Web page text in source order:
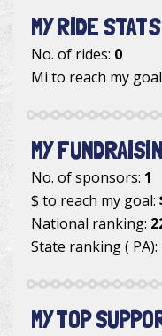
MY RIDE STATS
No. of rides: 0
Mi to reach my
MY
No. of sponsors: 1
$ to reach my goal:
National ranking:
State ranking ( PA):
MY TOP